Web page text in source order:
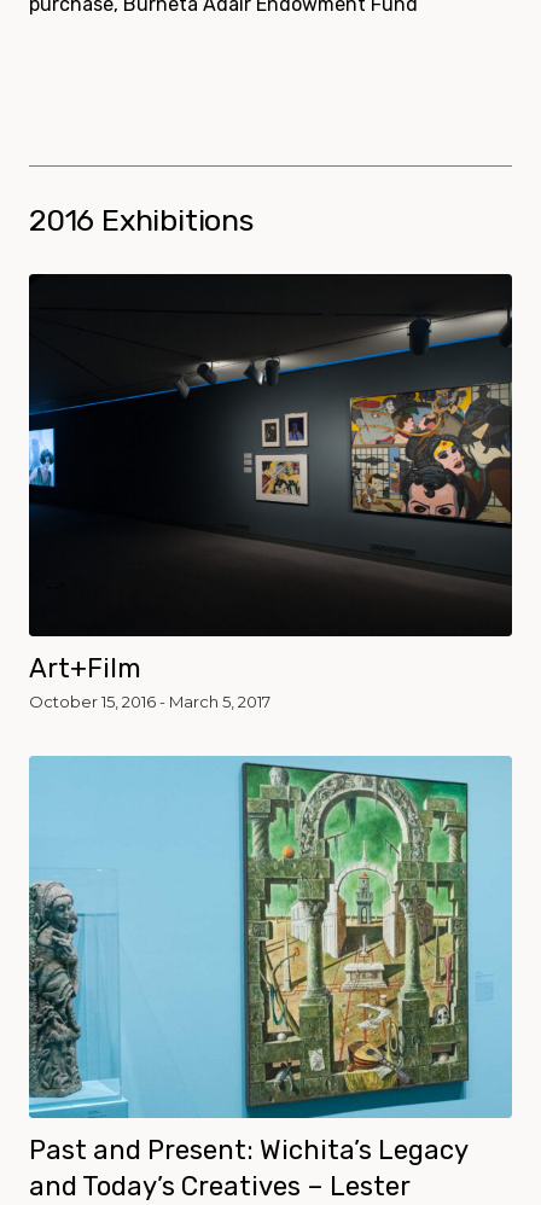
purchase, Burneta Adair Endowment Fund
2016 Exhibitions
Art+Film
October 15, 2016 - March 5, 2017
Past and Present: Wichita’s Legacy
and Today’s Creatives – Lester